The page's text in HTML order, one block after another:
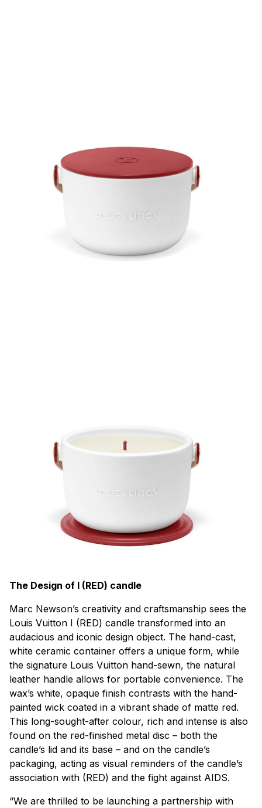
The Design of I (RED) candle
Marc Newson’s creativity and craftsmanship sees the
Louis Vuitton I (RED) candle transformed into an
audacious and iconic design object. The hand-cast,
white ceramic container offers a unique form, while
the signature Louis Vuitton hand-sewn, the natural
leather handle allows for portable convenience. The
wax’s white, opaque finish contrasts with the hand-
painted wick coated in a vibrant shade of matte red.
This long-sought-after colour, rich and intense is also
found on the red-finished metal disc – both the
candle’s lid and its base – and on the candle’s
packaging, acting as visual reminders of the candle’s
association with (RED) and the fight against AIDS.
“We are thrilled to be launching a partnership with